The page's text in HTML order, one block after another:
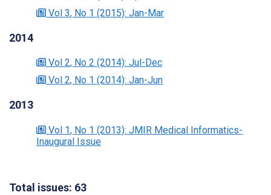
Vol 3, No 1 (2015): Jan-Mar
2014
Vol 2, No 2 (2014): Jul-Dec
Vol 2, No 1 (2014): Jan-Jun
2013
Vol 1, No 1 (2013): JMIR Medical Informatics-
Inaugural Issue
Total issues: 63